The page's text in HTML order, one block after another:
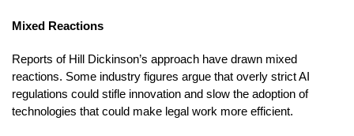
Mixed Reactions
Reports of Hill Dickinson’s approach have drawn mixed
reactions. Some industry figures argue that overly strict AI
regulations could stifle innovation and slow the adoption of
technologies that could make legal work more efficient.